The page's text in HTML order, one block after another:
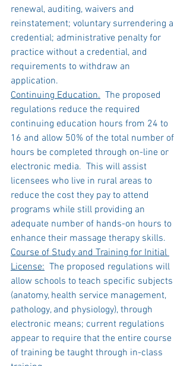
renewal, auditing, waivers and
reinstatement; voluntary surrendering a
credential; administrative penalty for
practice without a credential, and
requirements to withdraw an
application.
Continuing Education. The proposed
regulations reduce the required
continuing education hours from 24 to
16 and allow 50% of the total number of
hours be completed through on-line or
electronic media.  This will assist
licensees who live in rural areas to
reduce the cost they pay to attend
programs while still providing an
adequate number of hands-on hours to
enhance their massage therapy skills.
Course of Study and Training for Initial
License: The proposed regulations will
allow schools to teach specific subjects
(anatomy, health service management,
pathology, and physiology), through
electronic means; current regulations
appear to require that the entire course
of training be taught through in-class